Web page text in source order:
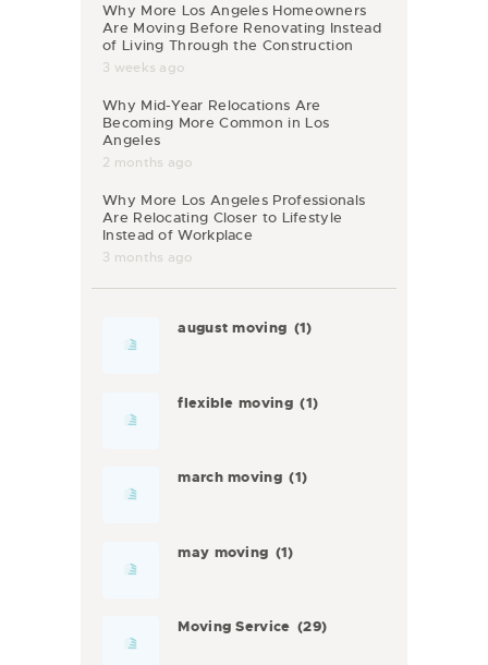
Why More Los Angeles Homeowners
Are Moving Before Renovating Instead
of Living Through the Construction
3 weeks ago
Why Mid-Year Relocations Are
Becoming More Common in Los
Angeles
2 months ago
Why More Los Angeles Professionals
Are Relocating Closer to Lifestyle
Instead of Workplace
3 months ago
august moving (1)
flexible moving (1)
march moving (1)
may moving (1)
Moving Service (29)